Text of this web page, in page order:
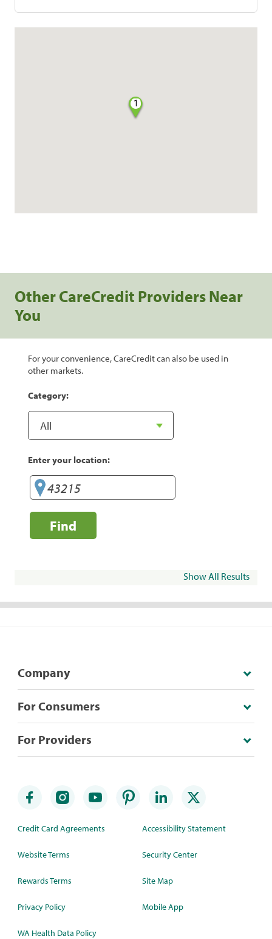
1
Other CareCredit Providers Near
You
For your convenience, CareCredit can also be used in
other markets.
Category:
Enter your location:
Find
Show All Results
Company
For Consumers
For Providers
Credit Card Agreements
Website Terms
Rewards Terms
Privacy Policy
WA Health Data Policy
Accessibility Statement
Security Center
Site Map
Mobile App